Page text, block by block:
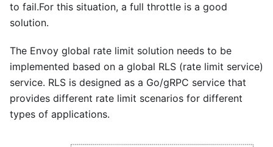
to fail.For this situation, a full throttle is a good
solution.
The Envoy global rate limit solution needs to be
implemented based on a global RLS (rate limit service)
service. RLS is designed as a Go/gRPC service that
provides different rate limit scenarios for different
types of applications.